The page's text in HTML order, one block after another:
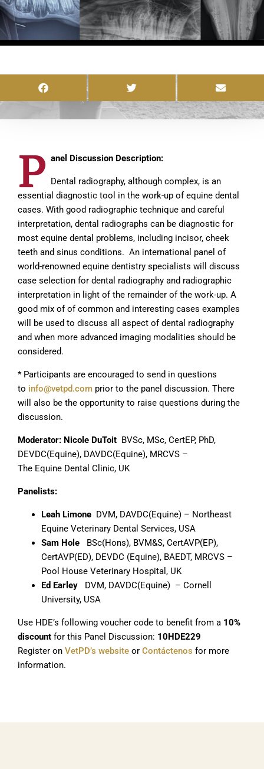
P anel Discussion Description:
Dental radiography, although complex, is an
essential diagnostic tool in the work-up of equine dental
cases. With good radiographic technique and careful
interpretation, dental radiographs can be diagnostic for
most equine dental problems, including incisor, cheek
teeth and sinus conditions. An international panel of
world-renowned equine dentistry specialists will discuss
case selection for dental radiography and radiographic
interpretation in light of the remainder of the work-up. A
good mix of of common and interesting cases examples
will be used to discuss all aspect of dental radiography
and when more advanced imaging modalities should be
considered.
* Participants are encouraged to send in questions
to info@vetpd.com prior to the panel discussion. There
will also be the opportunity to raise questions during the
discussion.
Moderator: Nicole DuToit BVSc, MSc, CertEP, PhD,
DEVDC(Equine), DAVDC(Equine), MRCVS –
The Equine Dental Clinic, UK
Panelists:
Leah Limone DVM, DAVDC(Equine) – Northeast
Equine Veterinary Dental Services, USA
Sam Hole BSc(Hons), BVM&S, CertAVP(EP),
CertAVP(ED), DEVDC (Equine), BAEDT, MRCVS –
Pool House Veterinary Hospital, UK
Ed Earley DVM, DAVDC(Equine) – Cornell
University, USA
Use HDE’s following voucher code to benefit from a 10%
discount for this Panel Discussion: 10HDE229
Register on VetPD’s website or Contáctenos for more
information.